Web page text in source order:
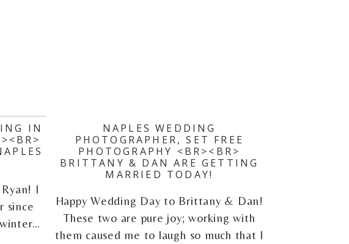
IN
I
since
NAPLES WEDDING
PHOTOGRAPHER, SET FREE
PHOTOGRAPHY <BR><BR>
BRITTANY & DAN ARE GETTING
MARRIED TODAY!
Happy Wedding Day to Brittany & Dan!
These two are pure joy; working with
them caused me to laugh so much that I